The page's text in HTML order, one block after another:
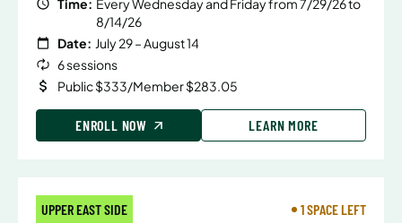
Time: Every Wednesday and Friday from 7/29/26 to
8/14/26
Date: July 29 – August 14
6 sessions
Public $333/Member $283.05
ENROLL NOW LEARN MORE
UPPER EAST SIDE 1 SPACE LEFT